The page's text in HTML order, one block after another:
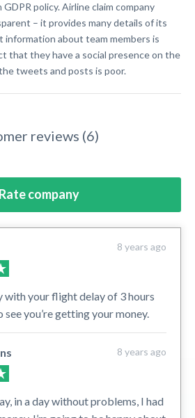
policy. Airline claim company
– it provides many details of its
about team members is
that they have a social presence on the
tweets and posts is poor.
reviews (6)
Rate company
8 years ago
with your flight delay of 3 hours
see you’re getting your money.
8 years ago
in a day without problems, I had